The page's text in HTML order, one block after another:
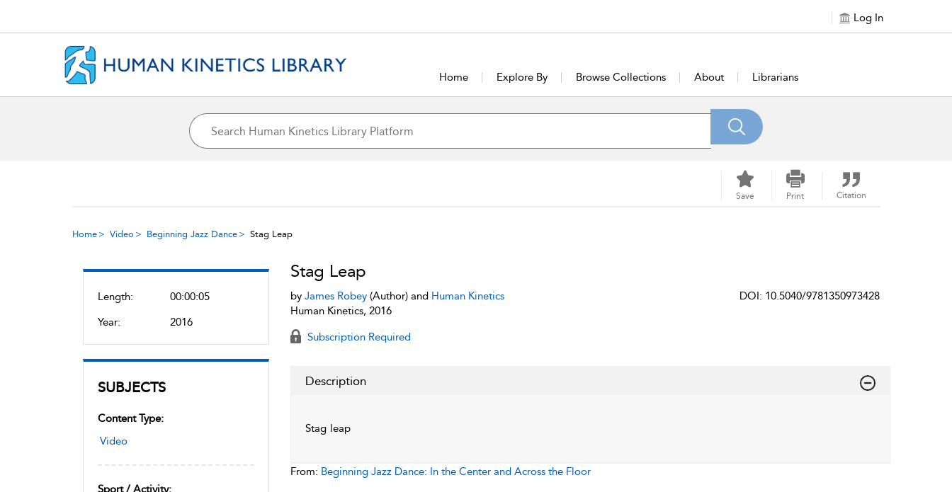
Log In
Home Explore By Browse Collections About Librarians
Save Print Citation
Home Video Beginning Jazz Dance Stag Leap
Length:
00:00:05
Year:
2016
SUBJECTS
Content Type:
Video
Sport / Activity:
Stag Leap
by James Robey(Author) and Human Kinetics
Human Kinetics, 2016
DOI: 10.5040/9781350973428
Subscription Required
Description
Stag leap
From: Beginning Jazz Dance: In the Center and Across the Floor